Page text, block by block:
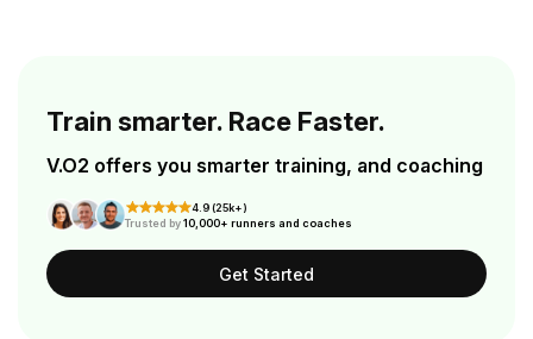
Train smarter. Race Faster.
V.O2 offers you smarter training, and coaching
4.9 (25k+)
Trusted by10,000+ runners and coaches
Get Started